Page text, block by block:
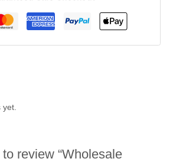
review “Wholesale